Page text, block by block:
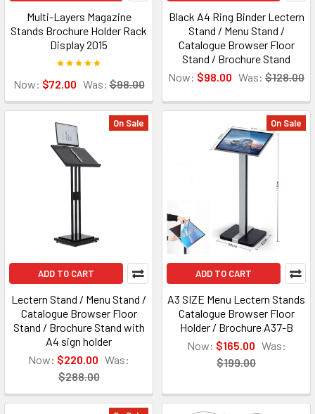
Multi-Layers Magazine
Stands Brochure Holder Rack
Display 2015
Now: $72.00 Was: $98.00
Black A4 Ring Binder Lectern
Stand / Menu Stand /
Catalogue Browser Floor
Stand / Brochure Stand
Now: $98.00 Was: $128.00
On Sale
ADD TO CART
Lectern Stand / Menu Stand /
Catalogue Browser Floor
Stand / Brochure Stand with
A4 sign holder
Now: $220.00 Was:
$288.00
On Sale
ADD TO CART
A3 SIZE Menu Lectern Stands
Catalogue Browser Floor
Holder / Brochure A37-B
Now: $165.00 Was:
$199.00